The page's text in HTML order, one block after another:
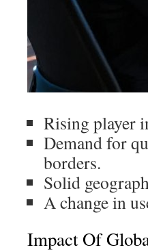
Rising player
Demand for
borders.
Solid
A change in
Impact Of